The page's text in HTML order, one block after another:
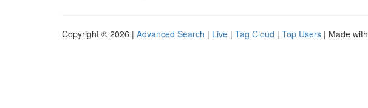
Copyright © 2026 | Advanced Search | Live | Tag Cloud | Top Users | Made with